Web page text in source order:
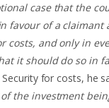
case that the
favour of a claimant
costs, and only in
it should do so in
Security for costs, he
the investment